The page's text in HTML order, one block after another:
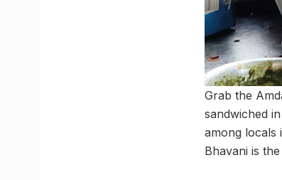
Grab the
sandwiched
among locals
Bhavani is